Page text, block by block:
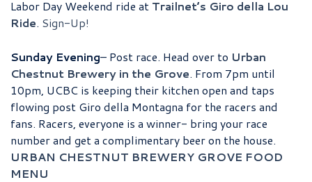
Labor Day Weekend ride at Trailnet’s Giro della Lou
Ride. Sign-Up!
Sunday Evening– Post race. Head over to Urban
Chestnut Brewery in the Grove. From 7pm until
10pm, UCBC is keeping their kitchen open and taps
flowing post Giro della Montagna for the racers and
fans. Racers, everyone is a winner- bring your race
number and get a complimentary beer on the house.
URBAN CHESTNUT BREWERY GROVE FOOD
MENU